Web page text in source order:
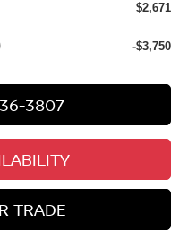
$2,671
-$3,750
3807
TRADE